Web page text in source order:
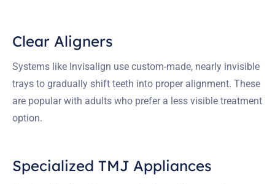
Clear Aligners
Systems like Invisalign use custom-made, nearly invisible
trays to gradually shift teeth into proper alignment. These
are popular with adults who prefer a less visible treatment
option.
Specialized TMJ Appliances